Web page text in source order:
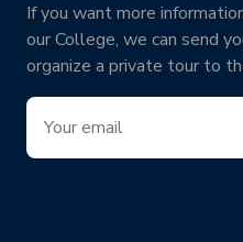
If you want more
our College, we can send
organize a private tour to